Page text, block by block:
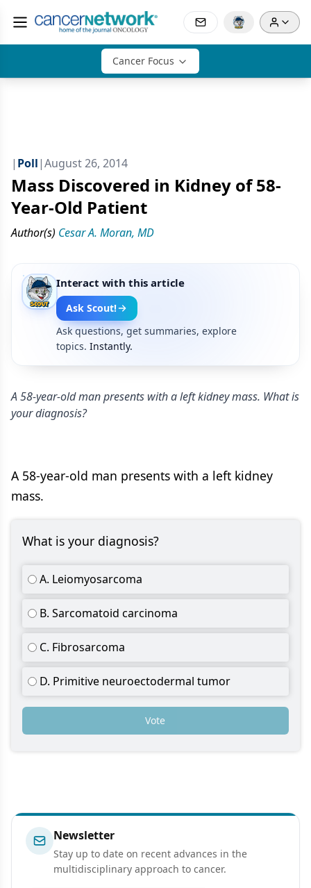
Cancer Focus
| Poll|August 26, 2014
Mass Discovered in Kidney of 58-
Year-Old Patient
Author(s) Cesar A. Moran, MD
Interact with this article
Ask Scout!
Ask questions, get summaries, explore
topics. Instantly.
A 58-year-old man presents with a left kidney mass. What is
your diagnosis?
A 58-year-old man presents with a left kidney
mass.
What is your diagnosis?
A. Leiomyosarcoma
B. Sarcomatoid carcinoma
C. Fibrosarcoma
D. Primitive neuroectodermal tumor
Vote
Newsletter
Stay up to date on recent advances in the
multidisciplinary approach to cancer.